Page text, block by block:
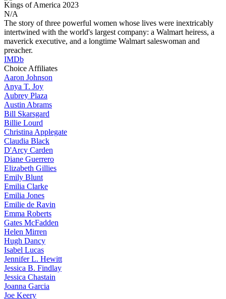
Kings of America 2023
N/A
The story of three powerful women whose lives were inextricably
intertwined with the world's largest company: a Walmart heiress, a
maverick executive, and a longtime Walmart saleswoman and
preacher.
IMDb
Choice Affiliates
Aaron Johnson
Anya T. Joy
Aubrey Plaza
Austin Abrams
Bill Skarsgard
Billie Lourd
Christina Applegate
Claudia Black
D'Arcy Carden
Diane Guerrero
Elizabeth Gillies
Emily Blunt
Emilia Clarke
Emilia Jones
Emilie de Ravin
Emma Roberts
Gates McFadden
Helen Mirren
Hugh Dancy
Isabel Lucas
JenniferL. Hewitt
Jessica B. Findlay
Jessica Chastain
Joanna Garcia
Joe Keery